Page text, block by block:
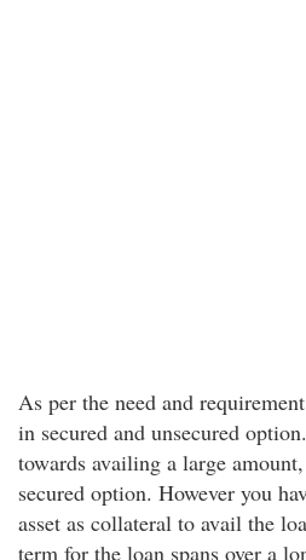
As per the need and
in secured and unsecured
towards availing a large
secured option. However you
asset as collateral to avail the
term for the loan spans over a